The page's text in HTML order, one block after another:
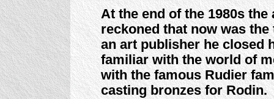
At the end of the 1980s
reckoned that now was
an art publisher he closed
familiar with the world of
with the famous Rudier
casting bronzes for Rodin.